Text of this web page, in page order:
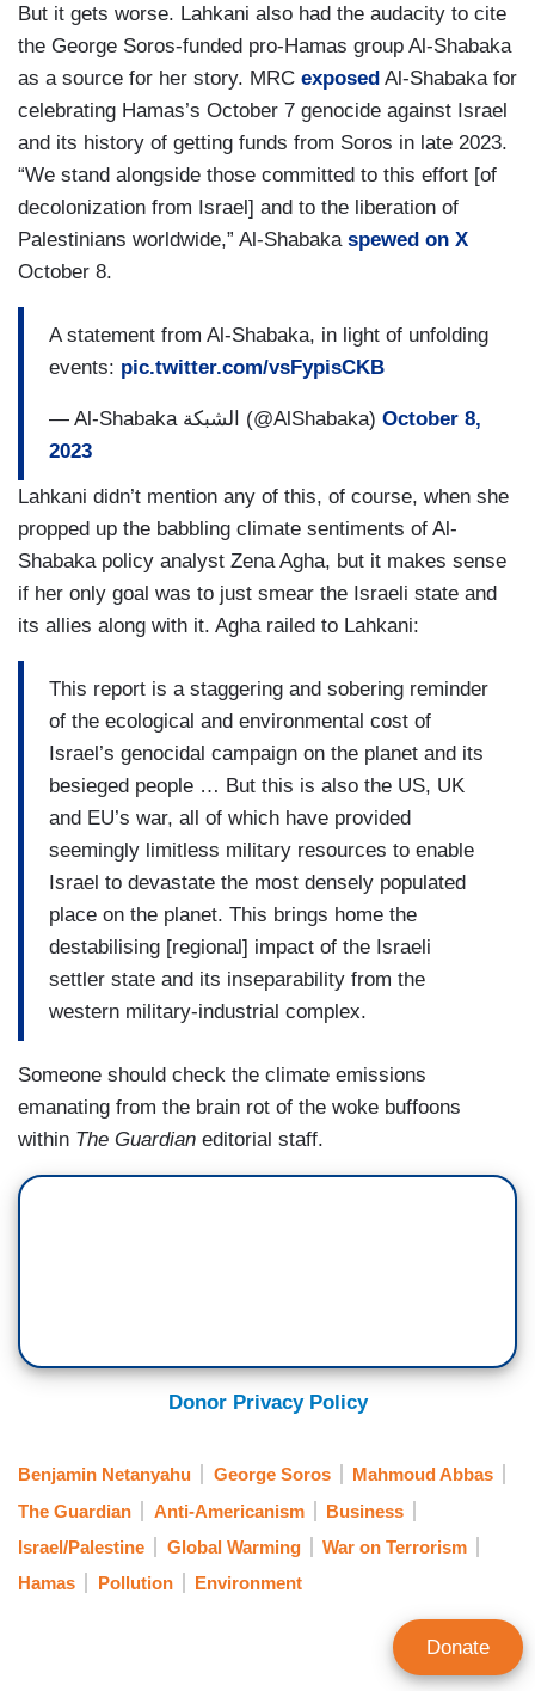
But it gets worse. Lahkani also had the audacity to cite
the George Soros-funded pro-Hamas group Al-Shabaka
as a source for her story. MRC exposed Al-Shabaka for
celebrating Hamas’s October 7 genocide against Israel
and its history of getting funds from Soros in late 2023.
“We stand alongside those committed to this effort [of
decolonization from Israel] and to the liberation of
Palestinians worldwide,” Al-Shabaka spewed on X
October 8.
A statement from Al-Shabaka, in light of unfolding
events: pic.twitter.com/vsFypisCKB
— Al-Shabaka الشبكة (@AlShabaka) October 8,
2023
Lahkani didn’t mention any of this, of course, when she
propped up the babbling climate sentiments of Al-
Shabaka policy analyst Zena Agha, but it makes sense
if her only goal was to just smear the Israeli state and
its allies along with it. Agha railed to Lahkani:
This report is a staggering and sobering reminder
of the ecological and environmental cost of
Israel’s genocidal campaign on the planet and its
besieged people … But this is also the US, UK
and EU’s war, all of which have provided
seemingly limitless military resources to enable
Israel to devastate the most densely populated
place on the planet. This brings home the
destabilising [regional] impact of the Israeli
settler state and its inseparability from the
western military-industrial complex.
Someone should check the climate emissions
emanating from the brain rot of the woke buffoons
within The Guardian editorial staff.
Donor Privacy Policy
Benjamin Netanyahu George Soros
Mahmoud Abbas
The Guardian
Anti-Americanism
Business
Israel/Palestine
Global Warming
War on Terrorism
Hamas
Pollution Environment
Donate